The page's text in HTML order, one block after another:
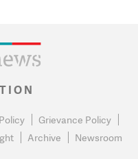
Grievance Policy
Archive Newsroom